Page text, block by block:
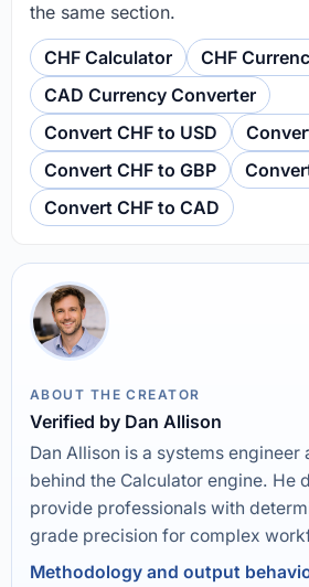
the same section.
CHF Calculator
CHF
CAD Currency Converter
Convert CHF to USD
Convert CHF to GBP
Convert CHF to CAD
ABOUT THE CREATOR
Verified by Dan Allison
Dan Allison is a systems
behind the Calculator engine. He
provide professionals with
grade precision for complex
Methodology and output